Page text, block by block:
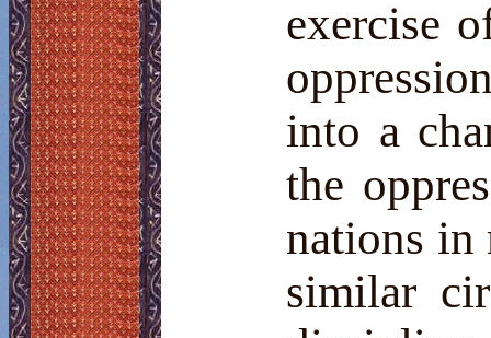
exercise
into a
the
nations in
similar